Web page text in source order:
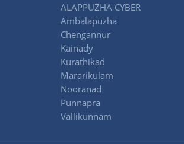
ALAPPUZHA CYBER
Ambalapuzha
Chengannur
Kainady
Kurathikad
Mararikulam
Nooranad
Punnapra
Vallikunnam